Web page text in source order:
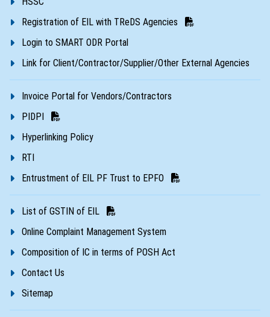
Registration of EIL with TReDS Agencies
Login to SMART ODR Portal
Link for Client/Contractor/Supplier/Other External Agencies
Invoice Portal for Vendors/Contractors
PIDPI
Hyperlinking Policy
RTI
Entrustment of EIL PF Trust to EPFO
List of GSTIN of EIL
Online Complaint Management System
Composition of IC in terms of POSH Act
Contact Us
Sitemap